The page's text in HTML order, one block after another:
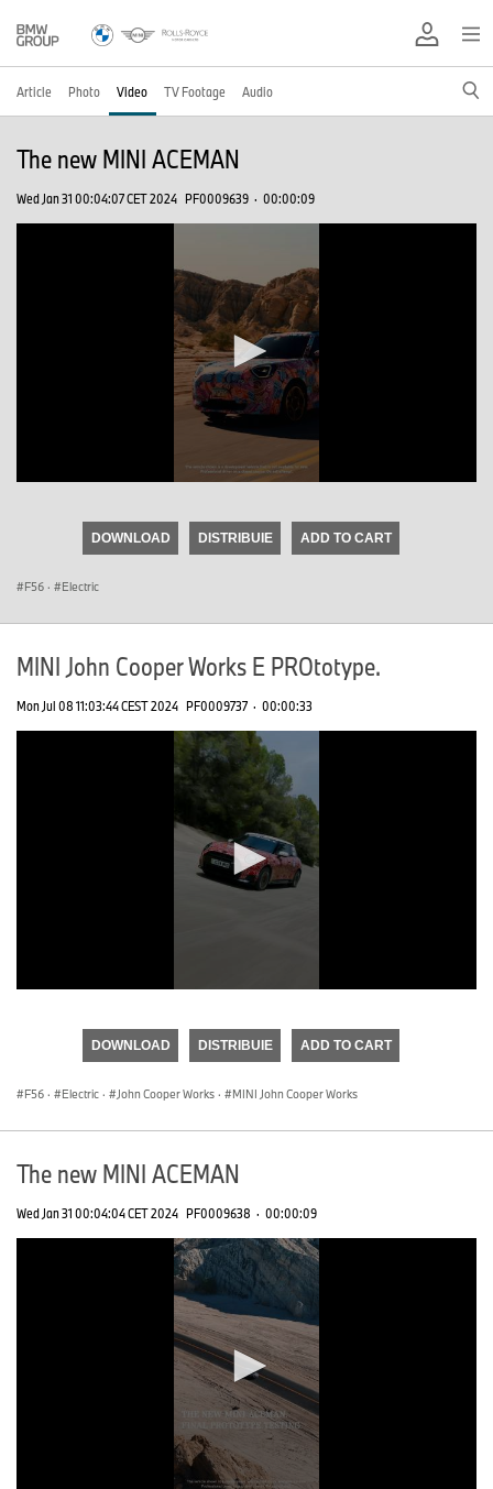
Article Photo Video TV Footage Audio
The new MINI ACEMAN
Wed Jan 31 00:04:07 CET 2024 PF0009639 · 00:00:09
DOWNLOAD DISTRIBUIE ADD TO CART
F56 · Electric
MINI John Cooper Works E PROtotype.
Mon Jul 08 11:03:44 CEST 2024 PF0009737 · 00:00:33
DOWNLOAD DISTRIBUIE ADD TO CART
F56 · Electric · John Cooper Works · MINI John Cooper Works
The new MINI ACEMAN
Wed Jan 31 00:04:04 CET 2024 PF0009638 · 00:00:09